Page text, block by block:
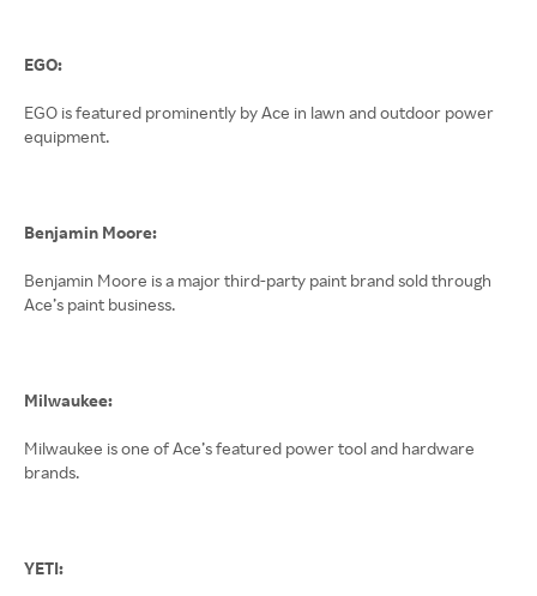
EGO:
EGO is featured prominently by Ace in lawn and outdoor power
equipment.
Benjamin Moore:
Benjamin Moore is a major third-party paint brand sold through
Ace’s paint business.
Milwaukee:
Milwaukee is one of Ace’s featured power tool and hardware
brands.
YETI: